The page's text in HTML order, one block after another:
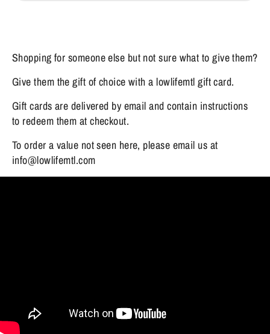
Shopping for someone else but not sure what to give them?
Give them the gift of choice with a lowlifemtl gift card.
Gift cards are delivered by email and contain instructions
to redeem them at checkout.
To order a value not seen here, please email us at
info@lowlifemtl.com